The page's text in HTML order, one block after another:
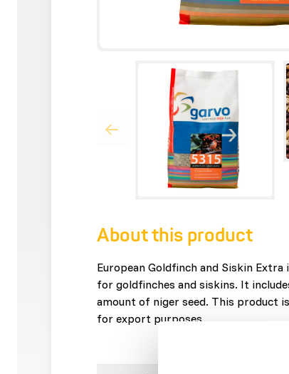
About this product
European Goldfinch and Siskin
for goldfinches and siskins. It
amount of niger seed. This product
for export purposes.